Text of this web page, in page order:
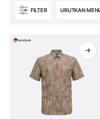
FILTER
Adipati